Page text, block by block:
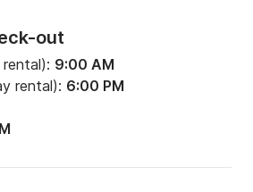
out
9:00 AM
rental): 6:00 PM